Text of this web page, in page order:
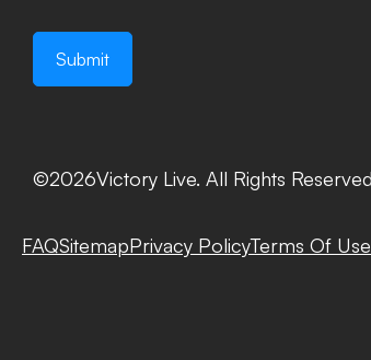
©2026Victory Live. All Rights
FAQSitemapPrivacy PolicyTerms Of Use